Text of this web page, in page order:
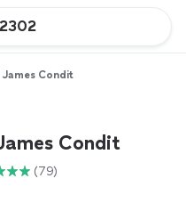
James Condit
Condit
(79)